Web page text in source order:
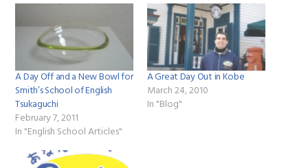
A Day Off and a New Bowl for
Smith’s School of English
Tsukaguchi
February 7, 2011
In "English School Articles"
A Great Day Out in Kobe
March 24, 2010
In "Blog"